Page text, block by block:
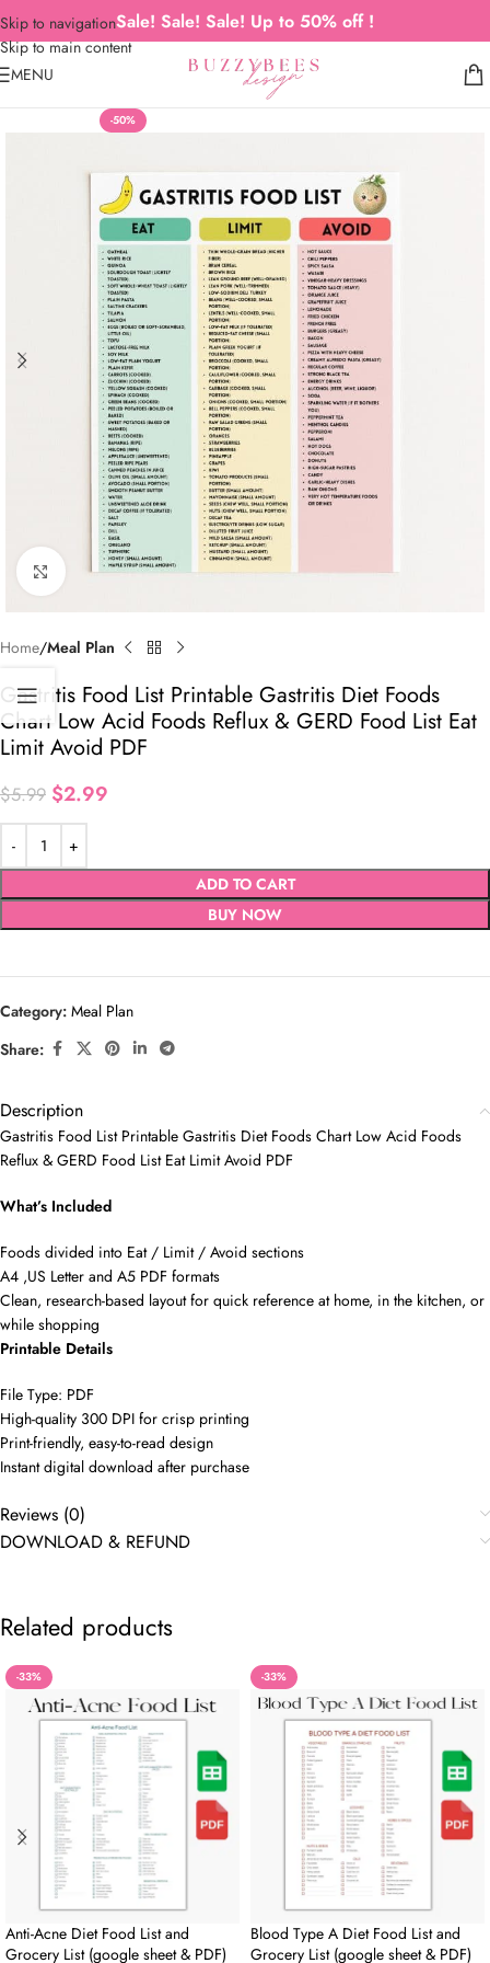
Skip to navigation
Skip to main content
Sale! Sale! Sale! Up to 50% off !
MENU
-50%
Click to enlarge
Home Meal Plan
Gastritis Food List Printable Gastritis Diet Foods
Chart Low Acid Foods Reflux & GERD Food List Eat
Limit Avoid PDF
$5.99 $2.99
ADD TO CART
BUY NOW
Category: Meal Plan
Share:
Description
Gastritis Food List Printable Gastritis Diet Foods Chart Low Acid Foods
Reflux & GERD Food List Eat Limit Avoid PDF
What’s Included
Foods divided into Eat / Limit / Avoid sections
A4 ,US Letter and A5 PDF formats
Clean, research-based layout for quick reference at home, in the kitchen, or
while shopping
Printable Details
File Type: PDF
High-quality 300 DPI for crisp printing
Print-friendly, easy-to-read design
Instant digital download after purchase
Reviews (0)
DOWNLOAD & REFUND
Related products
-33%
Anti-Acne Diet Food List and
Grocery List (google sheet & PDF)
-33%
Blood Type A Diet Food List and
Grocery List (google sheet & PDF)